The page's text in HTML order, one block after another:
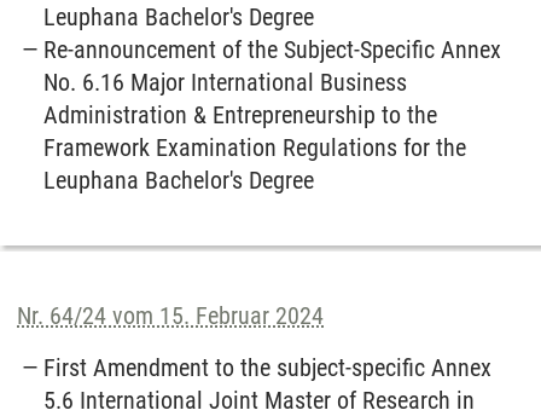
Leuphana Bachelor's Degree
Re-announcement of the Subject-Specific Annex
No. 6.16 Major International Business
Administration & Entrepreneurship to the
Framework Examination Regulations for the
Leuphana Bachelor's Degree
Nr. 64/24 vom 15. Februar 2024
First Amendment to the subject-specific Annex
5.6 International Joint Master of Research in